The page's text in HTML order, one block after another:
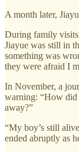
A month later,
During family
Jiayue was still in
something was
they were afraid I
In November, a
warning: “How did
away?”
“My boy’s still
ended abruptly as